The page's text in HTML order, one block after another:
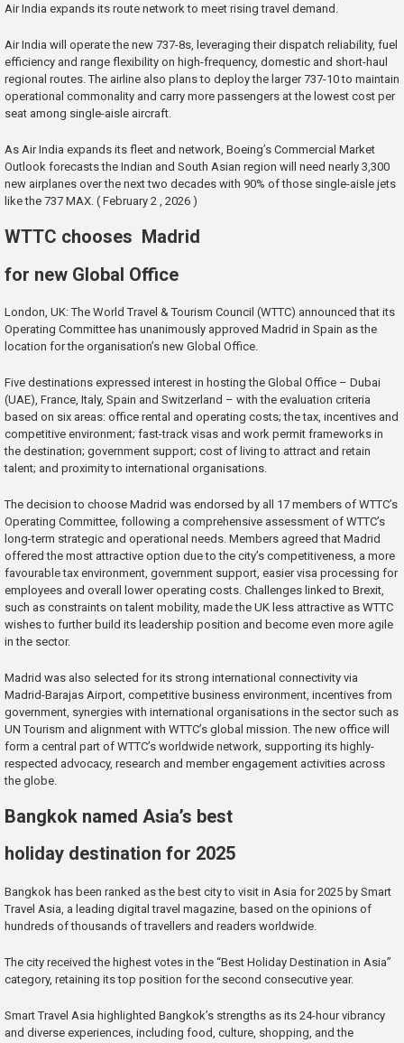
Air India expands its route network to meet rising travel demand.
Air India will operate the new 737-8s, leveraging their dispatch reliability, fuel
efficiency and range flexibility on high-frequency, domestic and short-haul
regional routes. The airline also plans to deploy the larger 737-10 to maintain
operational commonality and carry more passengers at the lowest cost per
seat among single-aisle aircraft.
As Air India expands its fleet and network, Boeing’s Commercial Market
Outlook forecasts the Indian and South Asian region will need nearly 3,300
new airplanes over the next two decades with 90% of those single-aisle jets
like the 737 MAX. ( February 2 , 2026 )
WTTC chooses Madrid
for new Global Office
London, UK: The World Travel & Tourism Council (WTTC) announced that its
Operating Committee has unanimously approved Madrid in Spain as the
location for the organisation’s new Global Office.
Five destinations expressed interest in hosting the Global Office – Dubai
(UAE), France, Italy, Spain and Switzerland – with the evaluation criteria
based on six areas: office rental and operating costs; the tax, incentives and
competitive environment; fast-track visas and work permit frameworks in
the destination; government support; cost of living to attract and retain
talent; and proximity to international organisations.
The decision to choose Madrid was endorsed by all 17 members of WTTC’s
Operating Committee, following a comprehensive assessment of WTTC’s
long-term strategic and operational needs. Members agreed that Madrid
offered the most attractive option due to the city’s competitiveness, a more
favourable tax environment, government support, easier visa processing for
employees and overall lower operating costs. Challenges linked to Brexit,
such as constraints on talent mobility, made the UK less attractive as WTTC
wishes to further build its leadership position and become even more agile
in the sector.
Madrid was also selected for its strong international connectivity via
Madrid-Barajas Airport, competitive business environment, incentives from
government, synergies with international organisations in the sector such as
UN Tourism and alignment with WTTC’s global mission. The new office will
form a central part of WTTC’s worldwide network, supporting its highly-
respected advocacy, research and member engagement activities across
the globe.
Bangkok named Asia’s best
holiday destination for 2025
Bangkok has been ranked as the best city to visit in Asia for 2025 by Smart
Travel Asia, a leading digital travel magazine, based on the opinions of
hundreds of thousands of travellers and readers worldwide.
The city received the highest votes in the “Best Holiday Destination in Asia”
category, retaining its top position for the second consecutive year.
Smart Travel Asia highlighted Bangkok’s strengths as its 24-hour vibrancy
and diverse experiences, including food, culture, shopping, and the